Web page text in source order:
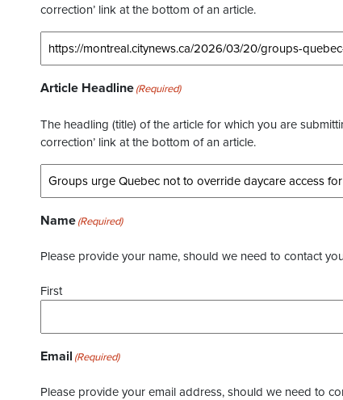
correction’ link at the bottom of an article.
Article Headline(Required)
The headling (title) of the article for which you are
correction’ link at the bottom of an article.
Name(Required)
Please provide your name, should we need to contact
First
Email (Required)
Please provide your email address, should we need to